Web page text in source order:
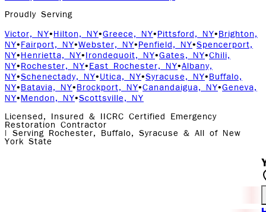
Proudly Serving
Victor, NY• Hilton, NY•Greece, NY• Pittsford, NY• Brighton,
NY• Fairport, NY•Webster, NY• Penfield, NY•Spencerport,
NY• Henrietta, NY• Irondequoit, NY•Gates, NY•Chili,
NY• Rochester, NY• East Rochester, NY•Albany,
NY•Schenectady, NY• Utica, NY•Syracuse, NY• Buffalo,
NY• Batavia, NY• Brockport, NY•Canandaigua, NY•Geneva,
NY• Mendon, NY•Scottsville, NY
Licensed, Insured & IICRC Certified Emergency
Restoration Contractor
| Serving Rochester, Buffalo, Syracuse & All of New
York State